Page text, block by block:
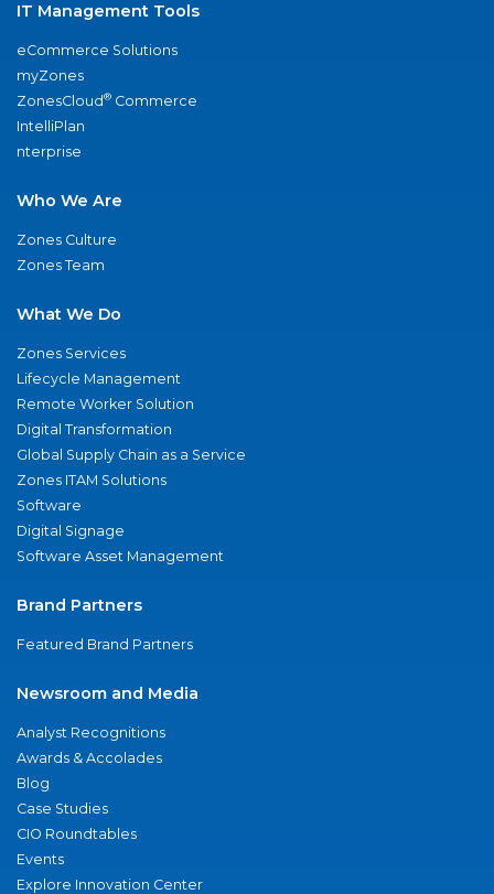
IT Management Tools
eCommerce Solutions
myZones
ZonesCloud® Commerce
IntelliPlan
nterprise
Who We Are
Zones Culture
Zones Team
What We Do
Zones Services
Lifecycle Management
Remote Worker Solution
Digital Transformation
Global Supply Chain as a Service
Zones ITAM Solutions
Software
Digital Signage
Software Asset Management
Brand Partners
Featured Brand Partners
Newsroom and Media
Analyst Recognitions
Awards & Accolades
Blog
Case Studies
CIO Roundtables
Events
Explore Innovation Center